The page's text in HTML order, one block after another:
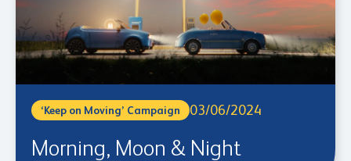
‘Keep on Moving’ Campaign 03/06/2024
Morning, Moon & Night